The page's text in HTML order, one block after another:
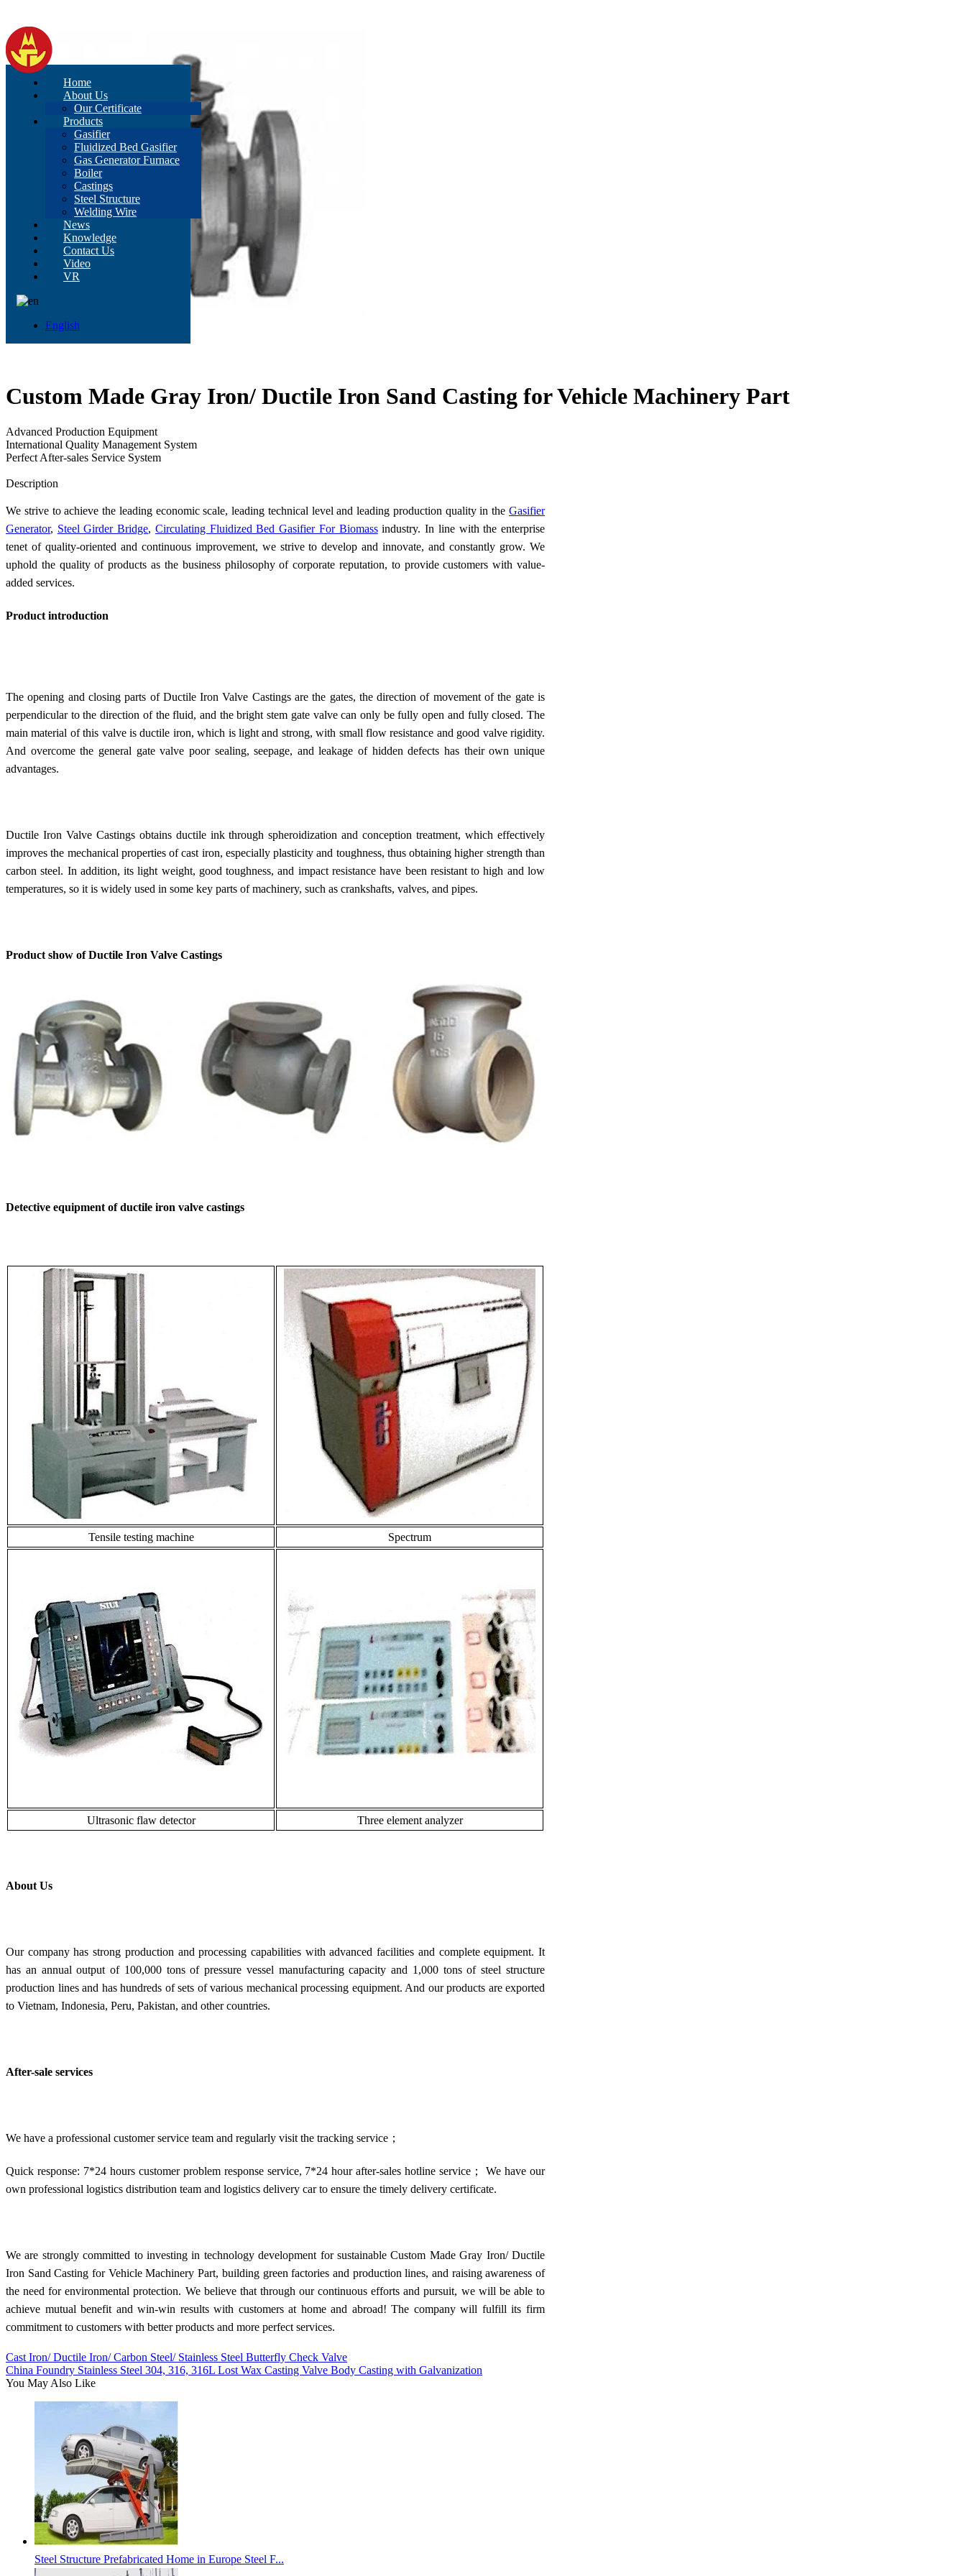
Home
About Us
Our Certificate
Products
Gasifier
Fluidized Bed Gasifier
Gas Generator Furnace
Boiler
Castings
Steel Structure
Welding Wire
News
Knowledge
Contact Us
Video
VR
English
Custom Made Gray Iron/ Ductile Iron Sand Casting for Vehicle Machinery Part
Advanced Production Equipment
International Quality Management System
Perfect After-sales Service System
Description
We strive to achieve the leading economic scale, leading technical level and leading production quality in the Gasifier
Generator, Steel Girder Bridge, Circulating Fluidized Bed Gasifier For Biomassindustry. In line with the enterprise
tenet of quality-oriented and continuous improvement, we strive to develop and innovate, and constantly grow. We
uphold the quality of products as the business philosophy of corporate reputation, to provide customers with value-
added services.
Product introduction
The opening and closing parts of Ductile Iron Valve Castings are the gates, the direction of movement of the gate is
perpendicular to the direction of the fluid, and the bright stem gate valve can only be fully open and fully closed. The
main material of this valve is ductile iron, which is light and strong, with small flow resistance and good valve rigidity.
And overcome the general gate valve poor sealing, seepage, and leakage of hidden defects has their own unique
advantages.
Ductile Iron Valve Castings obtains ductile ink through spheroidization and conception treatment, which effectively
improves the mechanical properties of cast iron, especially plasticity and toughness, thus obtaining higher strength than
carbon steel. In addition, its light weight, good toughness, and impact resistance have been resistant to high and low
temperatures, so it is widely used in some key parts of machinery, such as crankshafts, valves, and pipes.
Product show of Ductile Iron Valve Castings
Detective equipment of ductile iron valve castings
Tensile testing machine Spectrum
Ultrasonic flaw detector Three element analyzer
About Us
Our company has strong production and processing capabilities with advanced facilities and complete equipment. It
has an annual output of 100,000 tons of pressure vessel manufacturing capacity and 1,000 tons of steel structure
production lines and has hundreds of sets of various mechanical processing equipment. And our products are exported
to Vietnam, Indonesia, Peru, Pakistan, and other countries.
After-sale services
We have a professional customer service team and regularly visit the tracking service；
Quick response: 7*24 hours customer problem response service, 7*24 hour after-sales hotline service； We have our
own professional logistics distribution team and logistics delivery car to ensure the timely delivery certificate.
We are strongly committed to investing in technology development for sustainable Custom Made Gray Iron/ Ductile
Iron Sand Casting for Vehicle Machinery Part, building green factories and production lines, and raising awareness of
the need for environmental protection. We believe that through our continuous efforts and pursuit, we will be able to
achieve mutual benefit and win-win results with customers at home and abroad! The company will fulfill its firm
commitment to customers with better products and more perfect services.
Cast Iron/ Ductile Iron/ Carbon Steel/ Stainless Steel Butterfly Check Valve
China Foundry Stainless Steel 304, 316, 316L Lost Wax Casting Valve Body Casting with Galvanization
You May Also Like
Steel Structure Prefabricated Home in Europe Steel F...